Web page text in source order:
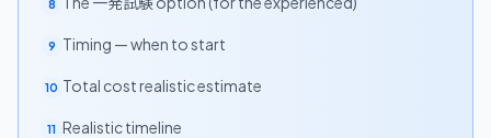
8
9 Timing — when to start
10 Total cost realistic estimate
11 Realistic timeline